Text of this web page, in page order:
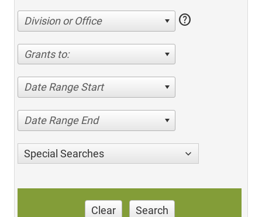
Division or Office help
Grants to:
Date Range Start
Date Range End
Special Searches
Clear Search